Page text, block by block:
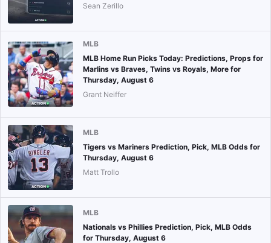
Sean Zerillo
MLB
MLB Home Run Picks Today: Predictions, Props for
Marlins vs Braves, Twins vs Royals, More for
Thursday, August 6
Grant Neiffer
MLB
Tigers vs Mariners Prediction, Pick, MLB Odds for
Thursday, August 6
Matt Trollo
MLB
Nationals vs Phillies Prediction, Pick, MLB Odds
for Thursday, August 6